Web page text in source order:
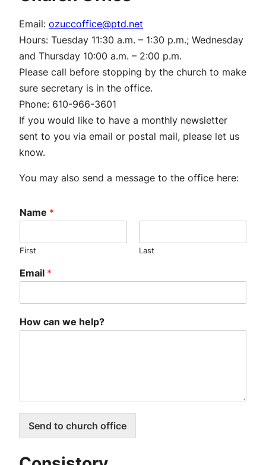
Email: ozuccoffice@ptd.net
Hours: Tuesday 11:30 a.m. – 1:30 p.m.; Wednesday
and Thursday 10:00 a.m. – 2:00 p.m.
Please call before stopping by the church to make
sure secretary is in the office.
Phone: 610-966-3601
If you would like to have a monthly newsletter
sent to you via email or postal mail, please let us
know.
You may also send a message to the office here:
Name *
First Last
Email *
How can we help?
Send to church office